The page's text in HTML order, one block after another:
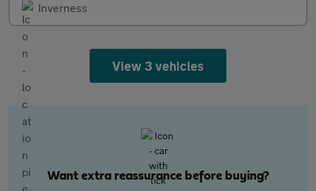
Inverness
View 3 vehicles
Want extra reassurance before buying?